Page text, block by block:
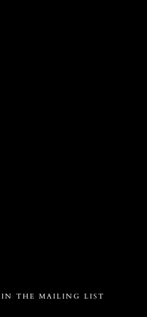
THE MAILING LIST